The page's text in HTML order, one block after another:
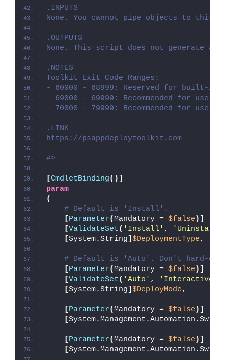
.INPUTS
None. You cannot pipe objects to this
.OUTPUTS
None. This script does not generate
.NOTES
Toolkit Exit Code Ranges:
- 60000 - 68999: Reserved for built-in
- 69000 - 69999: Recommended for
- 70000 - 79999: Recommended for user
.LINK
https://psappdeploytoolkit.com
#>
[CmdletBinding()]
param
(
# Default is 'Install'.
[Parameter( Mandatory = $false )]
[ValidateSet( 'Install' , 'Uninstall'
[System.String] $DeploymentType,
# Default is 'Auto'. Don't hard-
[Parameter( Mandatory = $false )]
[ValidateSet( 'Auto' , 'Interactive'
[System.String] $DeployMode,
[Parameter( Mandatory = $false )]
[
[Parameter( Mandatory = $false )]
[